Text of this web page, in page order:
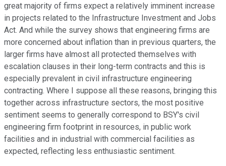
great majority of firms expect a relatively imminent increase
in projects related to the Infrastructure Investment and Jobs
Act. And while the survey shows that engineering firms are
more concerned about inflation than in previous quarters, the
larger firms have almost all protected themselves with
escalation clauses in their long-term contracts and this is
especially prevalent in civil infrastructure engineering
contracting. Where I suppose all these reasons, bringing this
together across infrastructure sectors, the most positive
sentiment seems to generally correspond to BSY's civil
engineering firm footprint in resources, in public work
facilities and in industrial with commercial facilities as
expected, reflecting less enthusiastic sentiment.